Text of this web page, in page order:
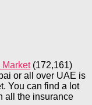
(172,161)
or all over UAE is
You can find a lot
all the insurance